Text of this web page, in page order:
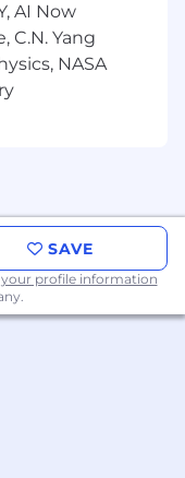
Visual Builder
a plus.
solving, and
of
strengths so
We are
AI Now
Yang
NASA
SAVE
your profile information